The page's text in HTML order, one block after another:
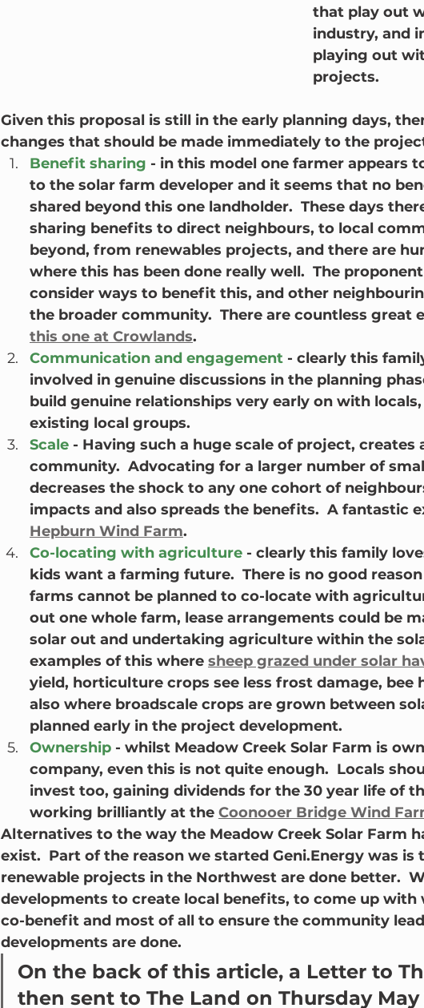
that play out
industry, and
playing out
projects.
Given this proposal is still in the early planning days,
changes that should be made immediately to the
Benefit sharing - in this model one farmer appears
to the solar farm developer and it seems that no
shared beyond this one landholder.  These days
sharing benefits to direct neighbours, to local
beyond, from renewables projects, and there are
where this has been done really well.  The
consider ways to benefit this, and other
the broader community.  There are countless great
this one at Crowlands.
Communication and engagement - clearly this
involved in genuine discussions in the planning
build genuine relationships very early on with
existing local groups.
Scale - Having such a huge scale of project, creates
community.  Advocating for a larger number of
decreases the shock to any one cohort of
impacts and also spreads the benefits.  A fantastic
Hepburn Wind Farm.
Co-locating with agriculture - clearly this family
kids want a farming future.  There is no good
farms cannot be planned to co-locate with
out one whole farm, lease arrangements could be
solar out and undertaking agriculture within the
examples of this where sheep grazed under solar
yield, horticulture crops see less frost damage, bee
also where broadscale crops are grown between
planned early in the project development.
Ownership - whilst Meadow Creek Solar Farm is
company, even this is not quite enough.  Locals
invest too, gaining dividends for the 30 year life of
working brilliantly at the Coonooer Bridge Wind
Alternatives to the way the Meadow Creek Solar Farm
exist.  Part of the reason we started Geni.Energy was is
renewable projects in the Northwest are done better.
developments to create local benefits, to come up with
co-benefit and most of all to ensure the community
developments are done.
On the back of this article, a Letter to
then sent to The Land on Thursday